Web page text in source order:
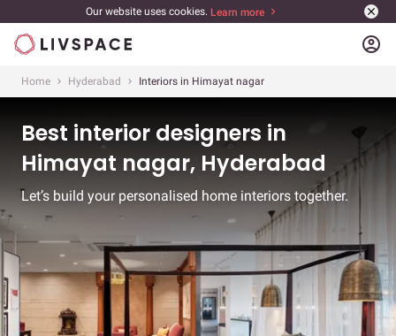
Our website uses cookies. Learn more
account_circle
Home Hyderabad Interiors in Himayat nagar
Best interior designers in
Himayat nagar, Hyderabad
Let’s build your personalised home interiors together.